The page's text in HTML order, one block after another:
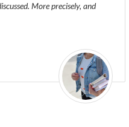
More precisely, and